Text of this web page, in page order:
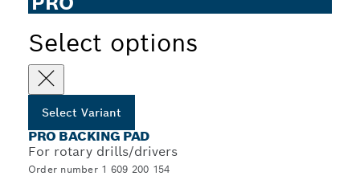
Select options
Select Variant
PRO BACKING PAD
For rotary drills/drivers
Order number 1 609 200 154